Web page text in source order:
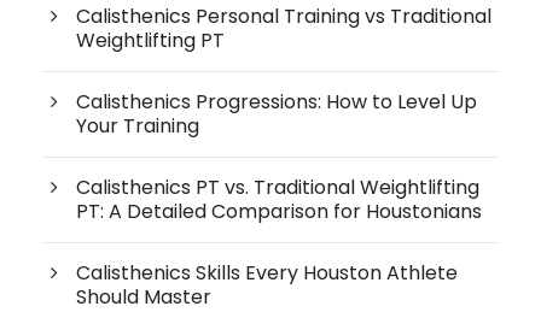
Calisthenics Personal Training vs Traditional
Weightlifting PT
Calisthenics Progressions: How to Level Up
Your Training
Calisthenics PT vs. Traditional Weightlifting
PT: A Detailed Comparison for Houstonians
Calisthenics Skills Every Houston Athlete
Should Master